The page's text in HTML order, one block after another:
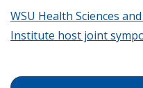
WSU Health Sciences
Institute host joint